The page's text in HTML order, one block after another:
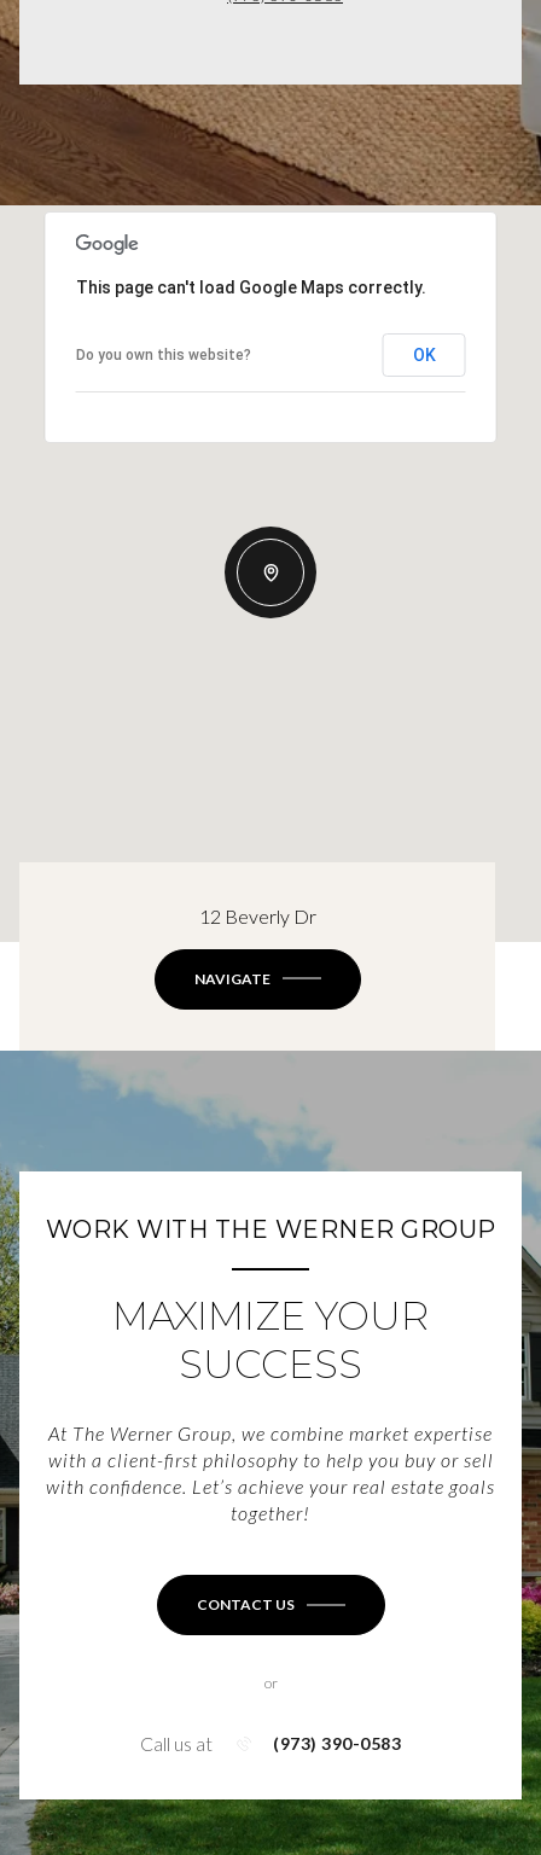
This page can't load Google Maps correctly.
Do you own this website? OK
12 Beverly Dr
NAVIGATE
WORK WITH THE WERNER GROUP
MAXIMIZE YOUR
SUCCESS
At The Werner Group, we combine market expertise
with a client-first philosophy to help you buy or sell
with confidence. Let’s achieve your real estate goals
together!
CONTACT US
or
Call us at (973) 390-0583